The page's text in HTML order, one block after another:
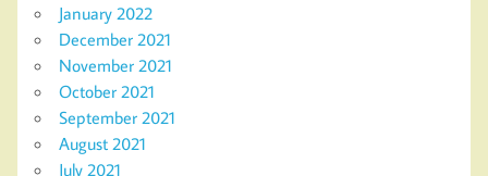
January 2022
December 2021
November 2021
October 2021
September 2021
August 2021
July 2021